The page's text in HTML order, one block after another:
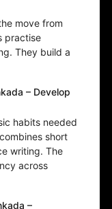
move from
practise
They build a
– Develop
habits needed
short
writing. The
across
–